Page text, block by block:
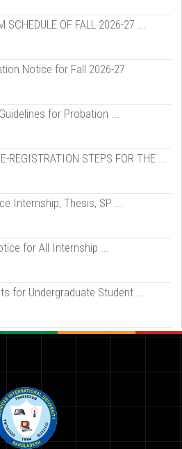
SCHEDULE OF FALL 2026-27 ...
Notice for Fall 2026-27
for Probation ...
REGISTRATION STEPS FOR THE ...
Internship, Thesis, SP ...
for All Internship ...
for Undergraduate Student ...